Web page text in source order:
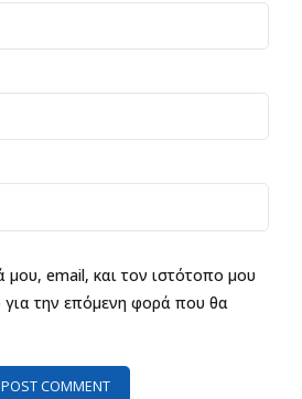
email, και τον ιστότοπο μου
την επόμενη φορά που θα
POST COMMENT